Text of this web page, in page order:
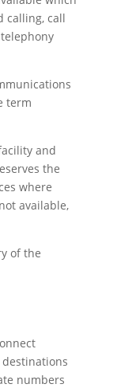
calling, call
term
and
the
where
available,
of the
numbers